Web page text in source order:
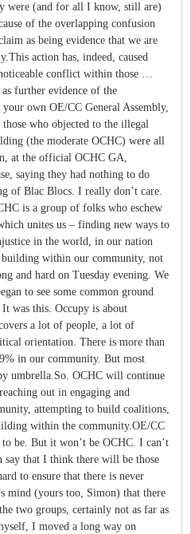
were (and for all I know, still are)
of the overlapping confusion
as being evidence that we are
action has, indeed, caused
conflict within those …
further evidence of the
own OE/CC General Assembly,
who objected to the illegal
(the moderate OCHC) were all
at the official OCHC GA,
saying they had nothing to do
of Blac Blocs. I really don’t care.
is a group of folks who eschew
unites us – finding new ways to
in the world, in our nation
within our community, not
and hard on Tuesday evening. We
to see some common ground
was this. Occupy is about
a lot of people, a lot of
orientation. There is more than
in our community. But most
umbrella.So. OCHC will continue
out in engaging and
attempting to build coalitions,
within the community.OE/CC
to be. But it won’t be OCHC. I can’t
say that I think there will be those
to ensure that there is never
mind (yours too, Simon) that there
two groups, certainly not as far as
I moved a long way on